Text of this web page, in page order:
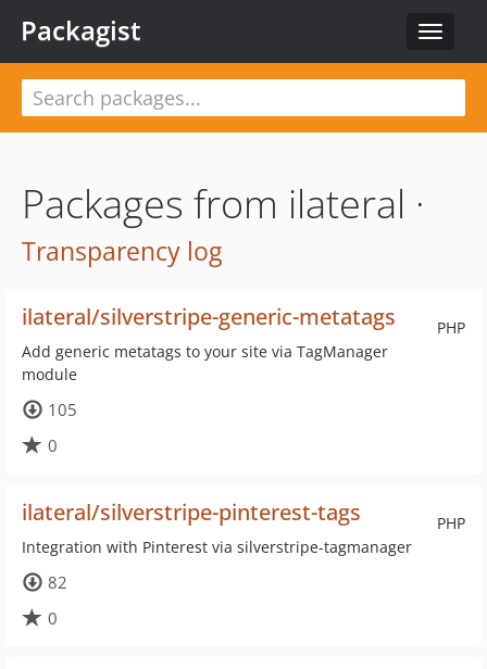
Toggle
Packagist
Packages from ilateral ·
Transparency log
PHP
ilateral/silverstripe-generic-metatags
Add generic metatags to your site via TagManager
module
105
0
PHP
ilateral/silverstripe-pinterest-tags
Integration with Pinterest via silverstripe-tagmanager
82
0